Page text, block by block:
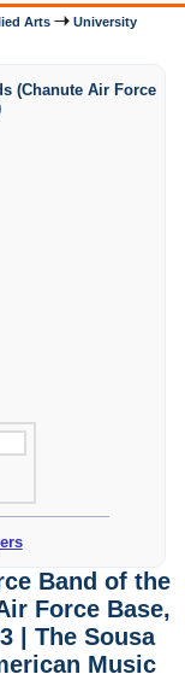
Arts
University
(Chanute Air Force
Band of the
Force Base,
| The Sousa
Music